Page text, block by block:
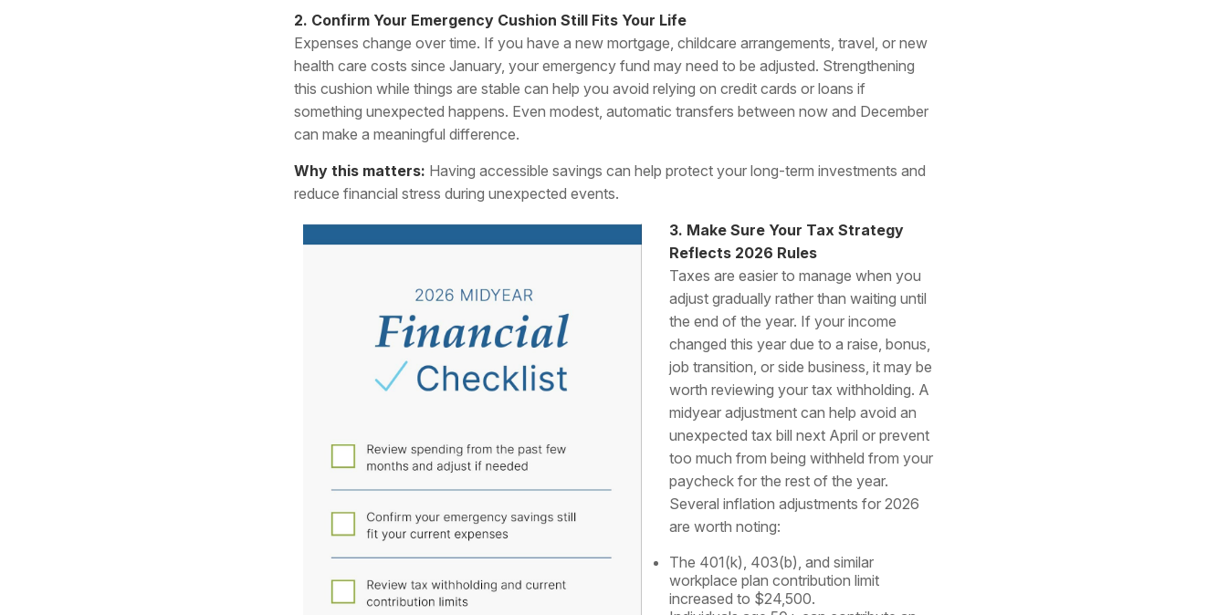
2. Confirm Your Emergency Cushion Still Fits Your Life
Expenses change over time. If you have a new mortgage, childcare arrangements, travel, or new
health care costs since January, your emergency fund may need to be adjusted. Strengthening
this cushion while things are stable can help you avoid relying on credit cards or loans if
something unexpected happens. Even modest, automatic transfers between now and December
can make a meaningful difference.
Why this matters: Having accessible savings can help protect your long-term investments and
reduce financial stress during unexpected events.
3. Make Sure Your Tax Strategy
Reflects 2026 Rules
Taxes are easier to manage when you
adjust gradually rather than waiting until
the end of the year. If your income
changed this year due to a raise, bonus,
job transition, or side business, it may be
worth reviewing your tax withholding. A
midyear adjustment can help avoid an
unexpected tax bill next April or prevent
too much from being withheld from your
paycheck for the rest of the year.
Several inflation adjustments for 2026
are worth noting:
The 401(k), 403(b), and similar
workplace plan contribution limit
increased to $24,500.